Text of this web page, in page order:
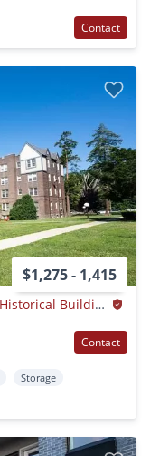
Contact
$1,275 - 1,415
Upsal Gardens Apartments- Beautiful Historical Building With Breathtaking Charm!
Contact
Storage